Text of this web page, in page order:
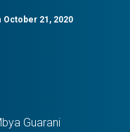
October 21, 2020
Guarani